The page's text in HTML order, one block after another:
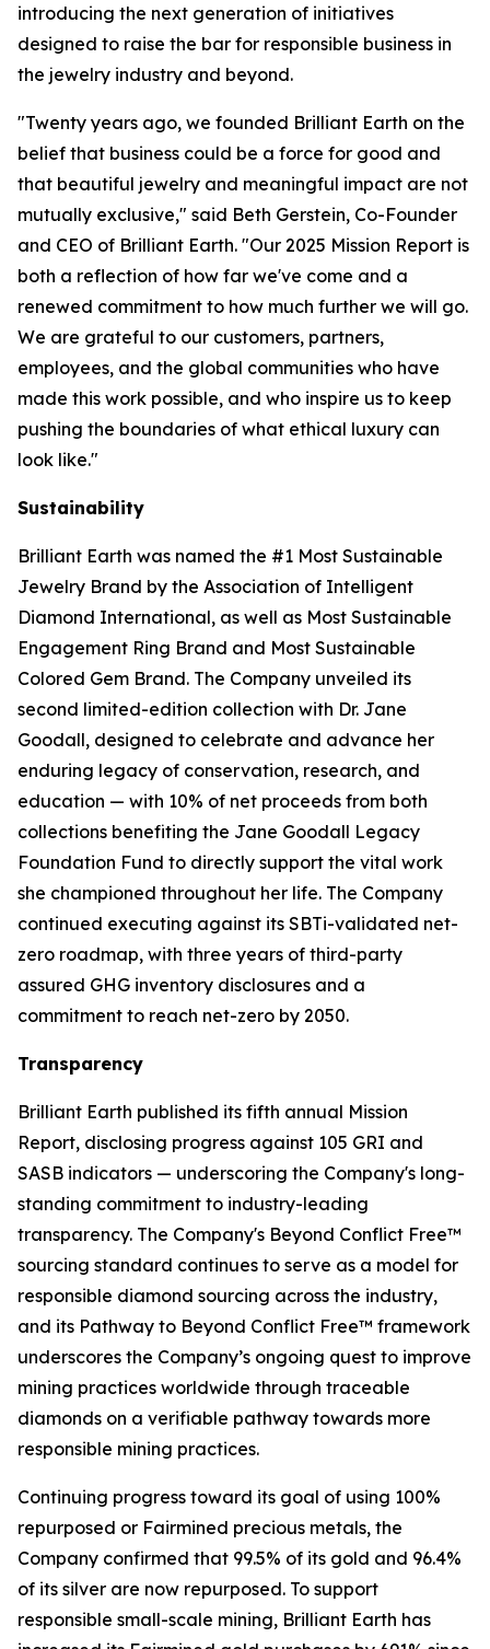
introducing the next generation of initiatives
designed to raise the bar for responsible business in
the jewelry industry and beyond.
"Twenty years ago, we founded Brilliant Earth on the
belief that business could be a force for good and
that beautiful jewelry and meaningful impact are not
mutually exclusive," said Beth Gerstein, Co-Founder
and CEO of Brilliant Earth. "Our 2025 Mission Report is
both a reflection of how far we've come and a
renewed commitment to how much further we will go.
We are grateful to our customers, partners,
employees, and the global communities who have
made this work possible, and who inspire us to keep
pushing the boundaries of what ethical luxury can
look like."
Sustainability
Brilliant Earth was named the #1 Most Sustainable
Jewelry Brand by the Association of Intelligent
Diamond International, as well as Most Sustainable
Engagement Ring Brand and Most Sustainable
Colored Gem Brand. The Company unveiled its
second limited-edition collection with Dr. Jane
Goodall, designed to celebrate and advance her
enduring legacy of conservation, research, and
education — with 10% of net proceeds from both
collections benefiting the Jane Goodall Legacy
Foundation Fund to directly support the vital work
she championed throughout her life. The Company
continued executing against its SBTi-validated net-
zero roadmap, with three years of third-party
assured GHG inventory disclosures and a
commitment to reach net-zero by 2050.
Transparency
Brilliant Earth published its fifth annual Mission
Report, disclosing progress against 105 GRI and
SASB indicators — underscoring the Company's long-
standing commitment to industry-leading
transparency. The Company's Beyond Conflict Free™
sourcing standard continues to serve as a model for
responsible diamond sourcing across the industry,
and its Pathway to Beyond Conflict Free™ framework
underscores the Company’s ongoing quest to improve
mining practices worldwide through traceable
diamonds on a verifiable pathway towards more
responsible mining practices.
Continuing progress toward its goal of using 100%
repurposed or Fairmined precious metals, the
Company confirmed that 99.5% of its gold and 96.4%
of its silver are now repurposed. To support
responsible small-scale mining, Brilliant Earth has